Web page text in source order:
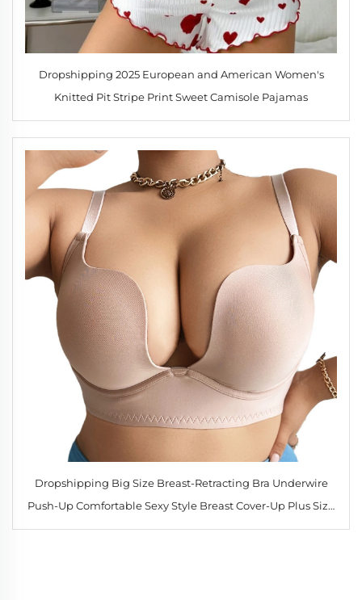
Dropshipping 2025 European and American Women's
Knitted Pit Stripe Print Sweet Camisole Pajamas
Dropshipping Big Size Breast-Retracting Bra Underwire
Push-Up Comfortable Sexy Style Breast Cover-Up Plus Size
Bra